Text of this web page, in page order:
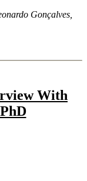
Gonçalves,
With